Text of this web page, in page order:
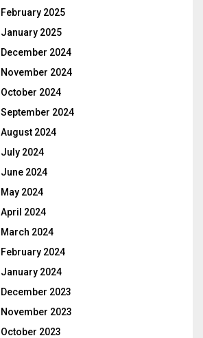
February 2025
January 2025
December 2024
November 2024
October 2024
September 2024
August 2024
July 2024
June 2024
May 2024
April 2024
March 2024
February 2024
January 2024
December 2023
November 2023
October 2023